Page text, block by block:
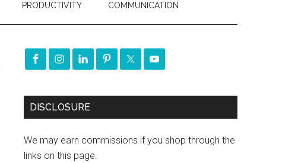
PRODUCTIVITY COMMUNICATION
DISCLOSURE
We may earn commissions if you shop through the
links on this page.